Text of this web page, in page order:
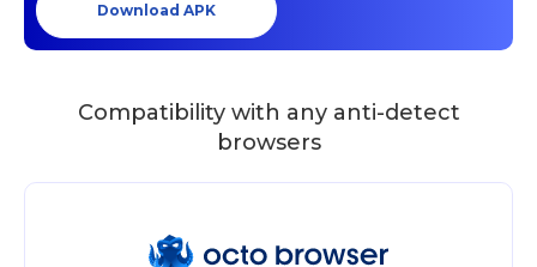
Download APK
Compatibility with any anti-detect
browsers